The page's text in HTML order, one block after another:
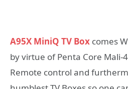
A95X MiniQ TV Box comes
by virtue of Penta Core Mali-
Remote control and